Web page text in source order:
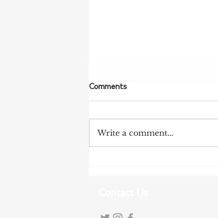
Comments
Write a comment...